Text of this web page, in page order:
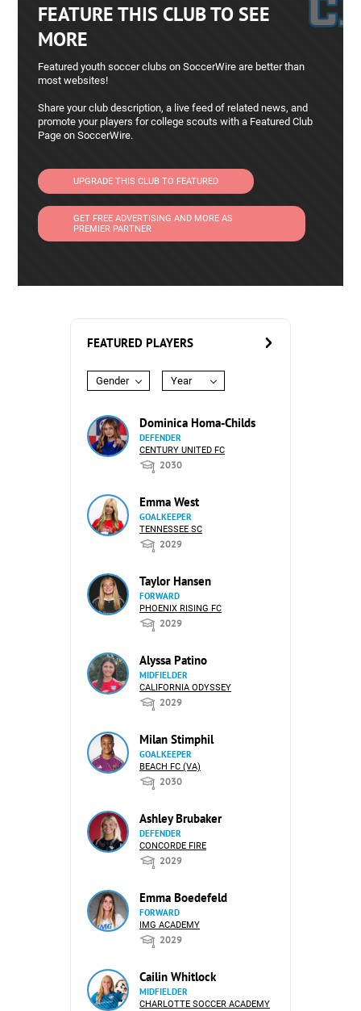
FEATURE THIS CLUB TO SEE
MORE
Featured youth soccer clubs on SoccerWire are better than
most websites!
Share your club description, a live feed of related news, and
promote your players for college scouts with a Featured Club
Page on SoccerWire.
UPGRADE THIS CLUB TO FEATURED
GET FREE ADVERTISING AND MORE AS
PREMIER PARTNER
FEATURED PLAYERS
Gender Year
Dominica Homa-Childs
DEFENDER
CENTURY UNITED FC
2030
Emma West
GOALKEEPER
TENNESSEE SC
2029
Taylor Hansen
FORWARD
PHOENIX RISING FC
2029
Alyssa Patino
MIDFIELDER
CALIFORNIA ODYSSEY
2029
Milan Stimphil
GOALKEEPER
BEACH FC (VA)
2030
Ashley Brubaker
DEFENDER
CONCORDE FIRE
2029
Emma Boedefeld
FORWARD
IMG ACADEMY
2029
Cailin Whitlock
MIDFIELDER
CHARLOTTE SOCCER ACADEMY